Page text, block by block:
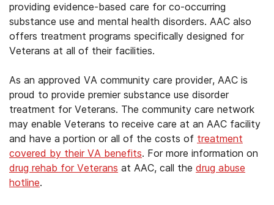
providing evidence-based care for co-occurring
substance use and mental health disorders. AAC also
offers treatment programs specifically designed for
Veterans at all of their facilities.
As an approved VA community care provider, AAC is
proud to provide premier substance use disorder
treatment for Veterans. The community care network
may enable Veterans to receive care at an AAC facility
and have a portion or all of the costs of treatment
covered by their VA benefits. For more information on
drug rehab for Veterans at AAC, call the drug abuse
hotline.